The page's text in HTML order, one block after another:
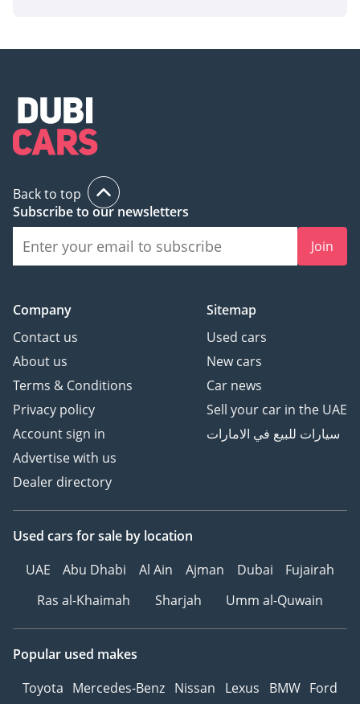
Back to top
Subscribe to our newsletters
Join
Company
Contact us
About us
Terms & Conditions
Privacy policy
Account sign in
Advertise with us
Dealer directory
Sitemap
Used cars
New cars
Car news
Sell your car in the UAE
سيارات للبيع في الامارات
Used cars for sale by location
UAE
Abu Dhabi Al Ain Ajman Dubai
Fujairah
Ras al-Khaimah
Sharjah Umm al-Quwain
Popular used makes
Toyota Mercedes-Benz Nissan Lexus BMW Ford